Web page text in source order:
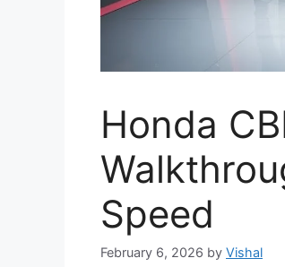
Honda
Speed
February 6, 2026 by Vishal